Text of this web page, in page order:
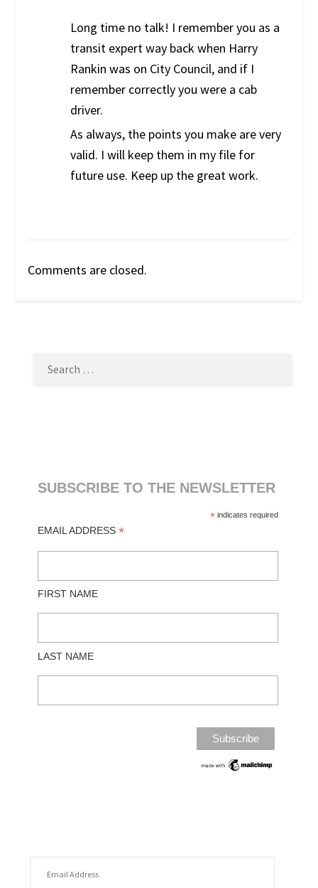
Long time no talk! I remember you as a
transit expert way back when Harry
Rankin was on City Council, and if I
remember correctly you were a cab
driver.
As always, the points you make are very
valid. I will keep them in my file for
future use. Keep up the great work.
Comments are closed.
SUBSCRIBE TO THE NEWSLETTER
*indicates required
EMAIL ADDRESS*
FIRST NAME
LAST NAME